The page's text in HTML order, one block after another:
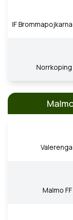
IF
Norrkoping
Malmo